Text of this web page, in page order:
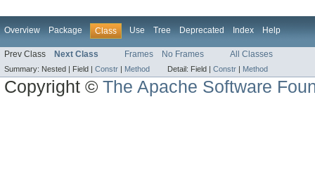
Overview Package Class Use Tree Deprecated Index Help
Prev Class Next Class Frames No Frames All Classes
Summary: Nested | Field | Constr Method Detail: Field | Constr Method
Copyright ©The Apache Software